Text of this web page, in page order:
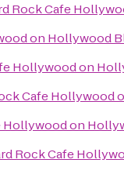
Rock Cafe
on Hollywood
Hollywood on
Cafe Hollywood
Hollywood on
Rock Cafe